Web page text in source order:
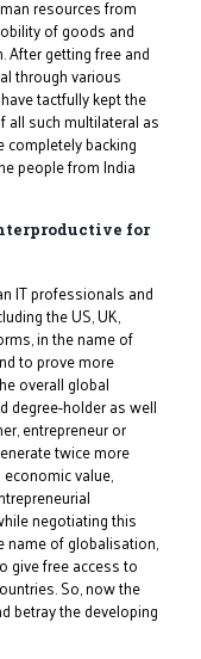
resources from
of goods and
After getting free and
through various
tactfully kept the
all such multilateral as
completely backing
people from India
for
IT professionals and
the US, UK,
in the name of
to prove more
overall global
degree-holder as well
entrepreneur or
twice more
value,
negotiating this
name of globalisation,
give free access to
So, now the
betray the developing